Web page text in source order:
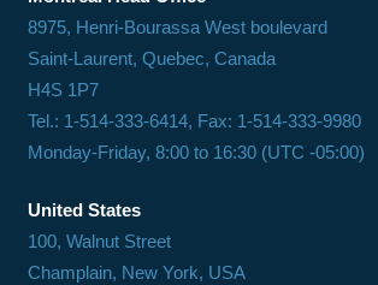
8975, Henri-Bourassa West boulevard
Saint-Laurent, Quebec, Canada
H4S 1P7
Tel.: 1-514-333-6414, Fax: 1-514-333-9980
Monday-Friday, 8:00 to 16:30 (UTC -05:00)
United States
100, Walnut Street
Champlain, New York, USA